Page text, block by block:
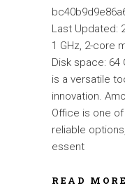
Last Updated:
1 GHz, 2-core
Disk space: 64
is a versatile
innovation.
Office is one
reliable
essent
READ MORE